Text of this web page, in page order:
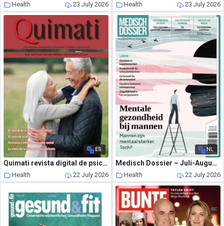
Health 23 July 2026 Health 23 July 2026
ES
Quimati revista digital de psicologia – Julio-Agosto 2026
Health 22 July 2026
NL
Medisch Dossier – Juli-Augustus 2026
Health 22 July 2026